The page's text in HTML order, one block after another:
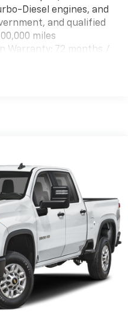
Diesel engines, and
and qualified
miles
Warranty: 72 months /
/ 36,000 miles
government,
5 years/100,000 miles